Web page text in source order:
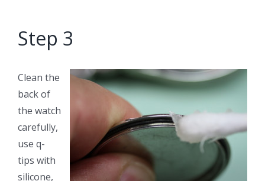
Step 3
Clean the
back of
the watch
carefully,
use q-
tips with
silicone,